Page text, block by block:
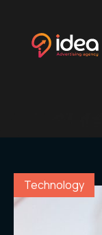
Technology